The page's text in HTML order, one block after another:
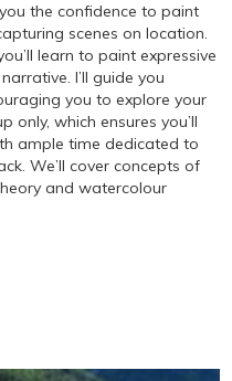
the confidence to paint
scenes on location.
learn to paint expressive
I’ll guide you
you to explore your
only, which ensures you’ll
ample time dedicated to
We’ll cover concepts of
and watercolour